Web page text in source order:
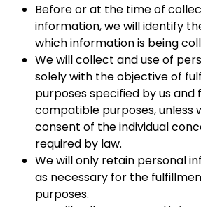
Before or at the time of
information, we will identify
which information is being
We will collect and use of
solely with the objective of
purposes specified by us
compatible purposes, unless
consent of the individual
required by law.
We will only retain personal
as necessary for the
purposes.